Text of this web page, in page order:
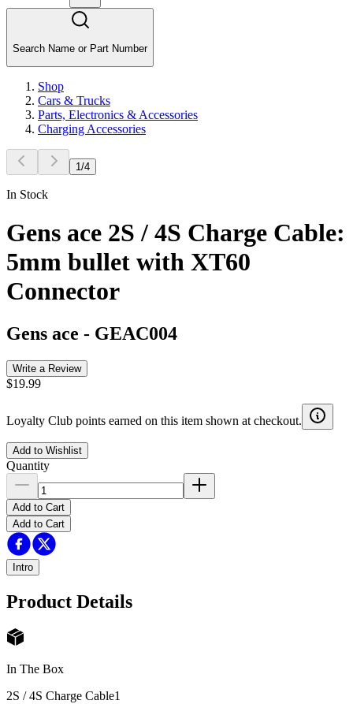
Search Name or Part Number
Shop
Cars & Trucks
Parts, Electronics & Accessories
Charging Accessories
1 /4
In Stock
Gens ace 2S / 4S Charge Cable:
5mm bullet with XT60
Connector
Gens ace - GEAC004
Write a Review
$19.99
Loyalty Club points earned on this item shown at checkout.
Add to Wishlist
Quantity
Add to Cart
Add to Cart
Intro
Product Details
In The Box
2S / 4S Charge Cable1